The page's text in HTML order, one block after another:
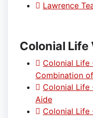
Lawrence
Colonial
Colonial
Combination
Colonial
Aide
Colonial Life